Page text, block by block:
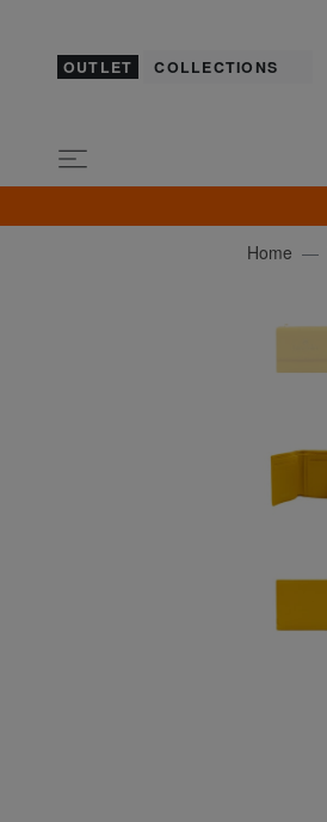
OUTLET COLLECTIONS
Home